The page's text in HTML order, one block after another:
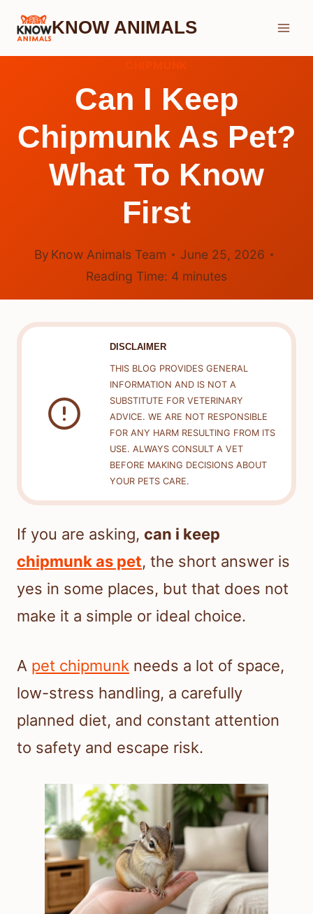
Skip
KNOW ANIMALS
Can I Keep
Chipmunk As Pet?
What To Know
First
By Know Animals Team
June 25, 2026
Reading Time: 4 minutes
DISCLAIMER
THIS BLOG PROVIDES GENERAL
INFORMATION AND IS NOT A
SUBSTITUTE FOR VETERINARY
ADVICE. WE ARE NOT RESPONSIBLE
FOR ANY HARM RESULTING FROM ITS
USE. ALWAYS CONSULT A VET
BEFORE MAKING DECISIONS ABOUT
YOUR PETS CARE.
If you are asking, can i keep
chipmunk as pet, the short answer is
yes in some places, but that does not
make it a simple or ideal choice.
A pet chipmunk needs a lot of space,
low-stress handling, a carefully
planned diet, and constant attention
to safety and escape risk.